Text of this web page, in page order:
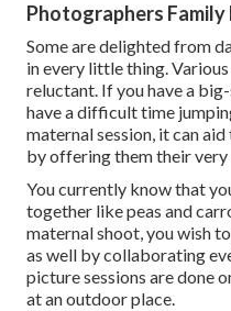
Photographers
Some are delighted from
in every little thing.
reluctant. If you have a
have a difficult time
maternal session, it can
by offering them their very
You currently know that
together like peas and
maternal shoot, you wish
as well by collaborating
picture sessions are done
at an outdoor place.